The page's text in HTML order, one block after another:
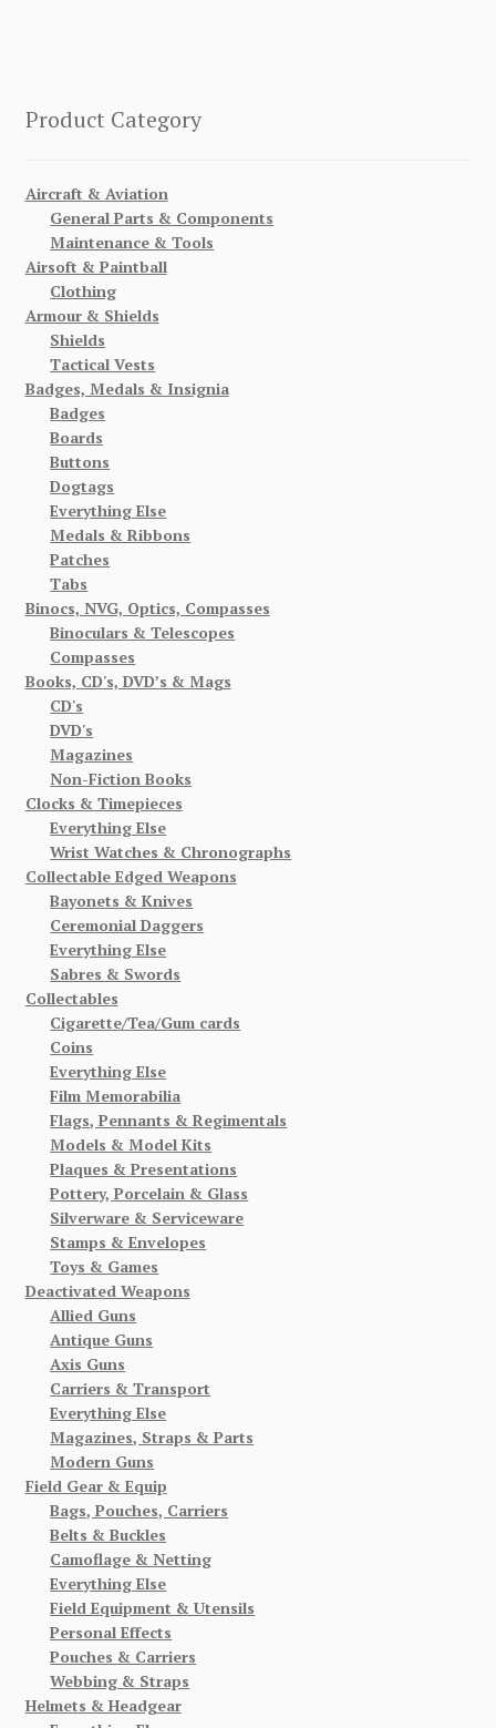
Product Category
Aircraft & Aviation
General Parts & Components
Maintenance & Tools
Airsoft & Paintball
Clothing
Armour & Shields
Shields
Tactical Vests
Badges, Medals & Insignia
Badges
Boards
Buttons
Dogtags
Everything Else
Medals & Ribbons
Patches
Tabs
Binocs, NVG, Optics, Compasses
Binoculars & Telescopes
Compasses
Books, CD's, DVD’s & Mags
CD's
DVD's
Magazines
Non-Fiction Books
Clocks & Timepieces
Everything Else
Wrist Watches & Chronographs
Collectable Edged Weapons
Bayonets & Knives
Ceremonial Daggers
Everything Else
Sabres & Swords
Collectables
Cigarette/Tea/Gum cards
Coins
Everything Else
Film Memorabilia
Flags, Pennants & Regimentals
Models & Model Kits
Plaques & Presentations
Pottery, Porcelain & Glass
Silverware & Serviceware
Stamps & Envelopes
Toys & Games
Deactivated Weapons
Allied Guns
Antique Guns
Axis Guns
Carriers & Transport
Everything Else
Magazines, Straps & Parts
Modern Guns
Field Gear & Equip
Bags, Pouches, Carriers
Belts & Buckles
Camoflage & Netting
Everything Else
Field Equipment & Utensils
Personal Effects
Pouches & Carriers
Webbing & Straps
Helmets & Headgear